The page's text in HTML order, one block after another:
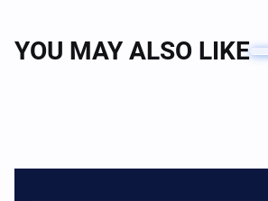
YOU MAY ALSO LIKE